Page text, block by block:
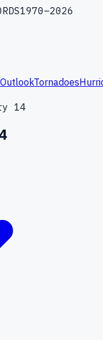
1970–2026
OutlookTornadoes
14